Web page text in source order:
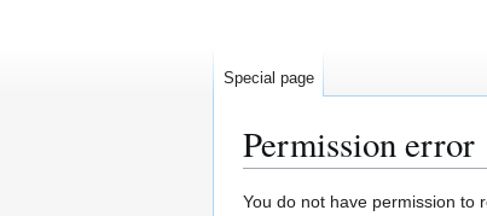
Permission error
Jump
Jump
You do not have permission to
Special page